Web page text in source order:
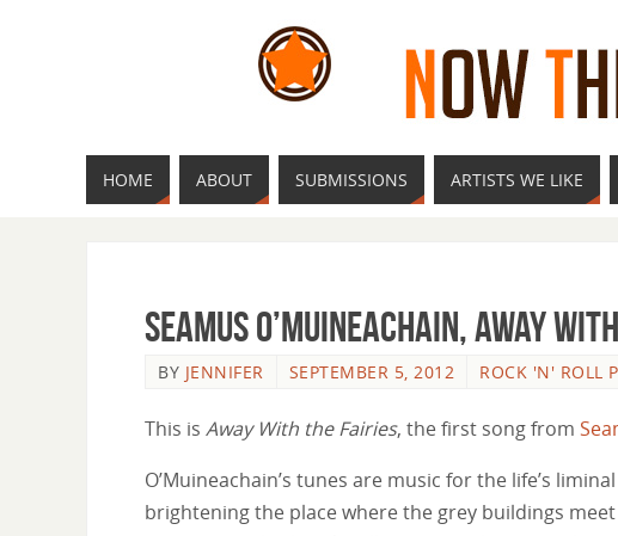
HOME ABOUT SUBMISSIONS ARTISTS WE LIKE
Seamus O’Muineachain, Away
BY JENNIFER SEPTEMBER 5, 2012 ROCK 'N' ROLL
This is Away With the Fairies, the first song from
O’Muineachain’s tunes are music for the life’s
brightening the place where the grey buildings